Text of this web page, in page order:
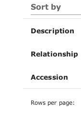
Sort by
Description
Relationship
Accession
Rows per page: